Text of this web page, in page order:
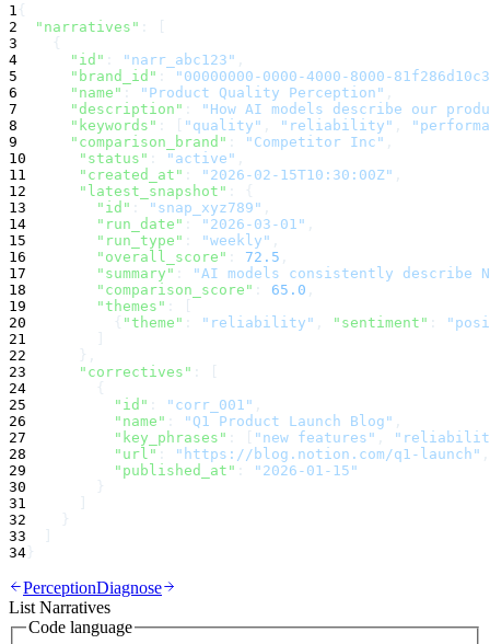
1 {
2
"narratives"
3
    {
4
"id" "narr_abc123"
5
"brand_id"
"00000000-0000-4000-8000-
6
"name" "Product Quality Perception"
7
"description"
"How AI models describe our
8
"keywords" "quality" "reliability"
9
"comparison_brand" "Competitor Inc"
10
"status" "active"
11
"created_at" "2026-02-15T10:30:00Z"
12
"latest_snapshot"
{
13
"id" "snap_xyz789"
14
"run_date" "2026-03-01"
15
"run_type" "weekly"
16
"overall_score" 72.5
17
"summary"
"AI models consistently
18
"comparison_score" 65.0
19
"themes"
20
          {
"theme" "reliability" "sentiment"
21
22
      },
23
"correctives"
24
        {
25
"id" "corr_001"
26
"name" "Q1 Product Launch Blog"
27
"key_phrases" "new features"
"reliability
28
"url" "https://blog.notion.com/q1-launch"
29
"published_at"
"2026-01-15"
30
        }
31
32
    }
33
34}
PerceptionDiagnose
List Narratives
Code language